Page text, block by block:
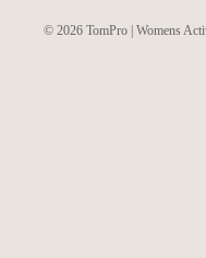
© 2026 TomPro | Womens